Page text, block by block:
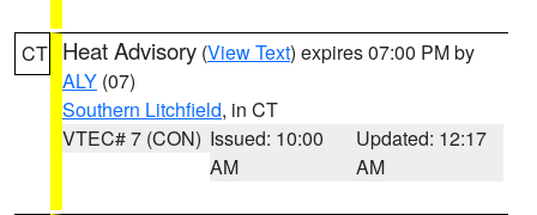
CT Heat Advisory (View Text) expires 07:00 PM by
ALY (07)
Southern Litchfield, in CT
VTEC# 7 (CON) Issued: 10:00
AM
Updated: 12:17
AM